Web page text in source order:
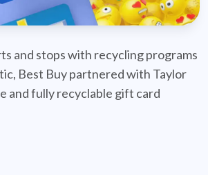
and stops with recycling programs
Best Buy partnered with Taylor
and fully recyclable gift card